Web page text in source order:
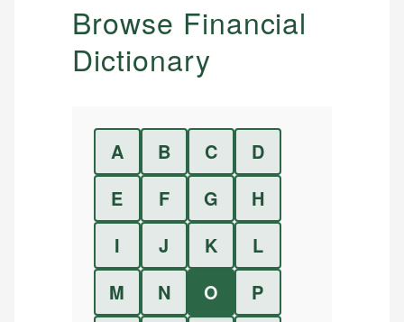
Browse Financial
Dictionary
A B C
D
E
F G
H
I
J K
L
M
N O
P